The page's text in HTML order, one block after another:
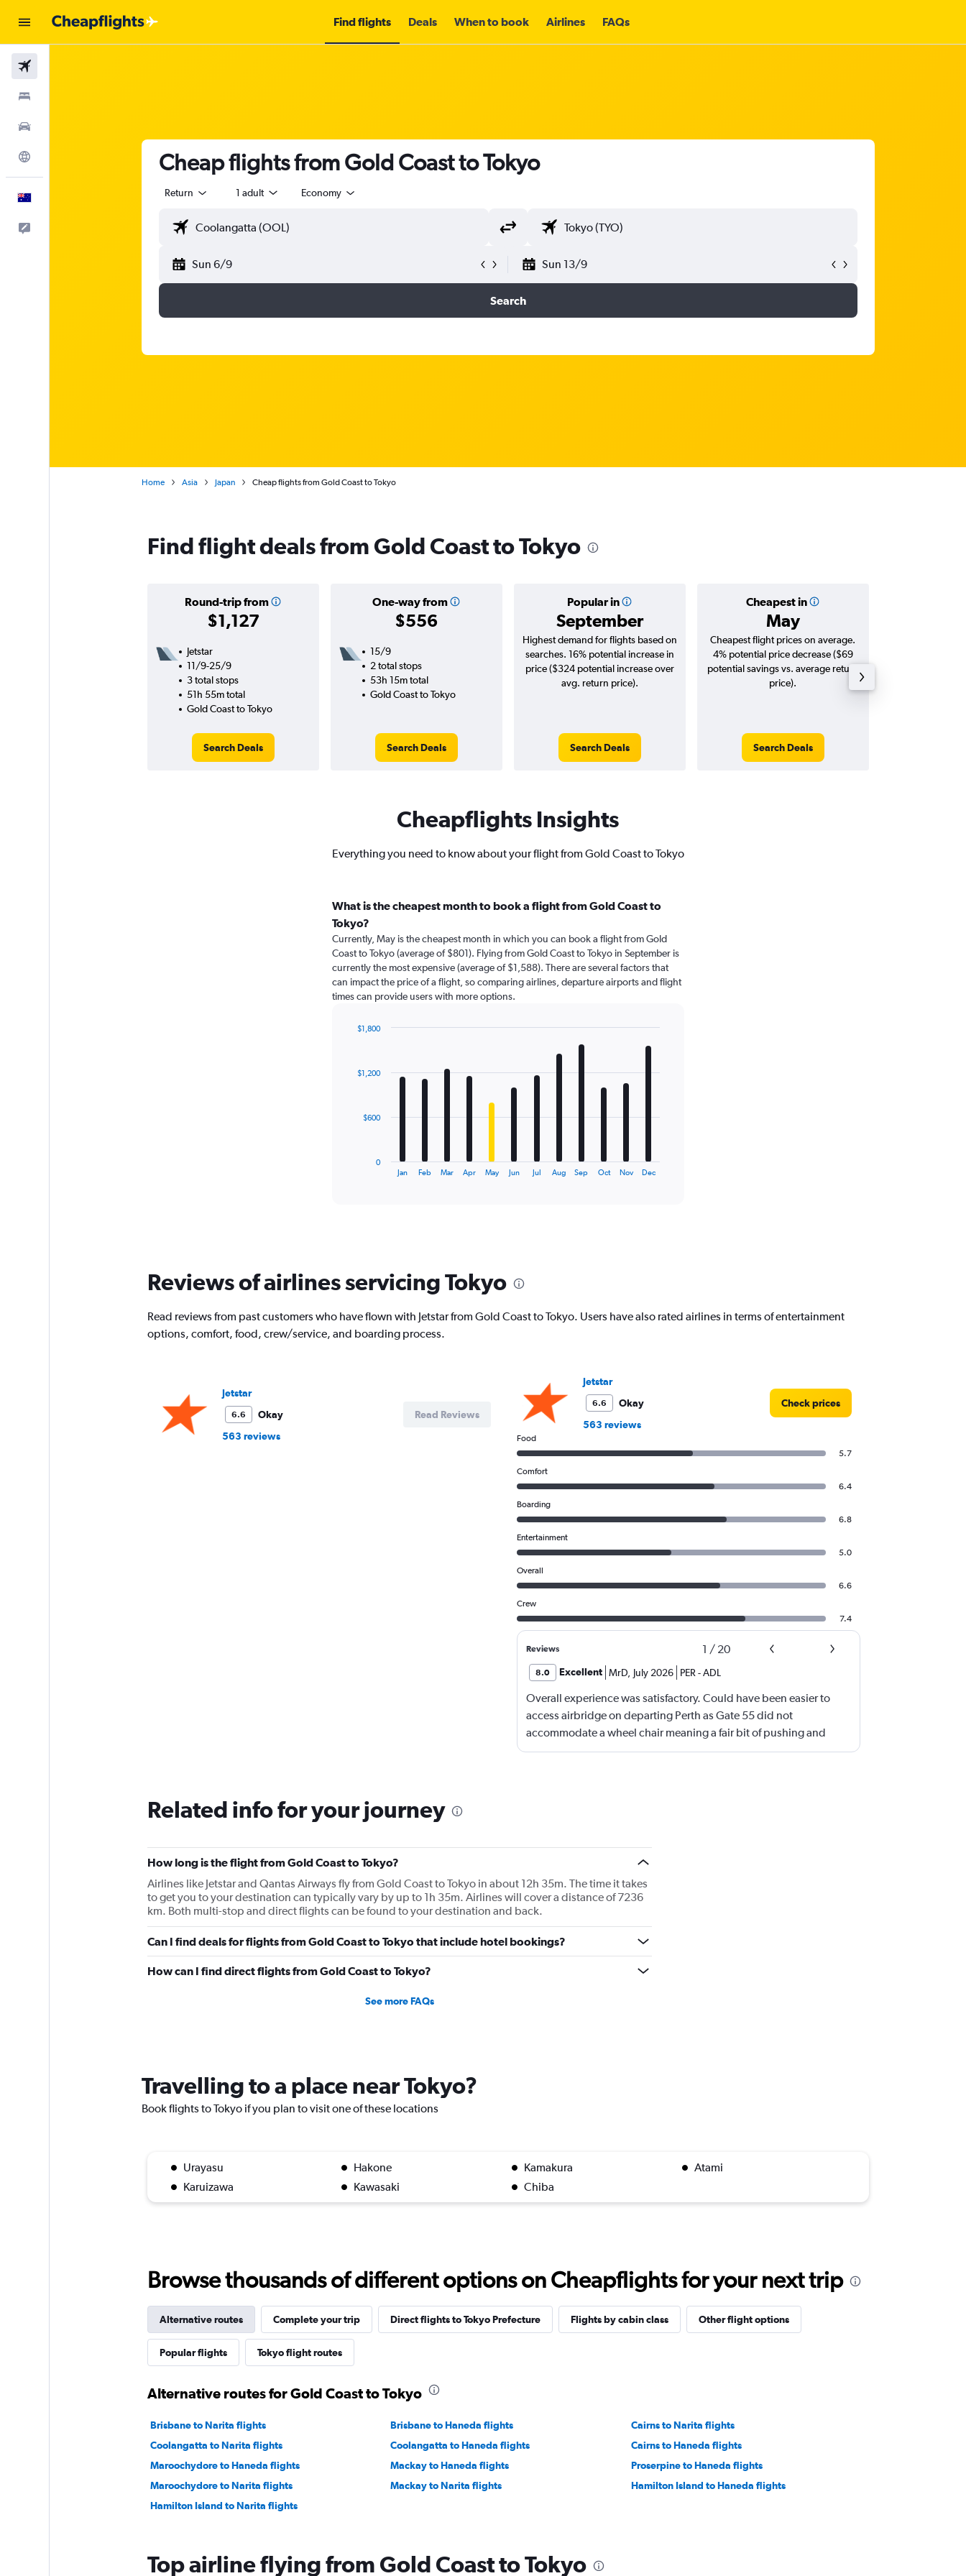
Find flights Deals When to book Airlines FAQs
Cheap flights from Gold Coast to Tokyo
Return 1 adult Economy
Sun 6/9 Sun 13/9
Search
Home Asia Japan Cheap flights from Gold Coast to Tokyo
Find flight deals from Gold Coast to Tokyo
Round-trip from
$1,127
One-way from
$556
Popular in
September
Cheapest in
May
Jetstar
11/9-25/9
3 total stops
51h 55m total
Gold Coast to Tokyo
Search Deals
15/9
2 total stops
53h 15m total
Gold Coast to Tokyo
Search Deals
Highest demand for flights based on
searches. 16% potential increase in
price ($324 potential increase over
avg. return price).
Search Deals
Cheapest flight prices on average.
4% potential price decrease ($69
potential savings vs. average return
price).
Search Deals
Cheapflights Insights
Everything you need to know about your flight from Gold Coast to Tokyo
What is the cheapest month to book a flight from Gold Coast to
Tokyo?
Currently, May is the cheapest month in which you can book a flight from Gold
Coast to Tokyo (average of $801). Flying from Gold Coast to Tokyo in September is
currently the most expensive (average of $1,588). There are several factors that
can impact the price of a flight, so comparing airlines, departure airports and flight
times can provide users with more options.
12
The
chart
has
Y
axis
Jan Feb Mar Apr May Jun Jul Aug Sep Oct Nov Dec
0
$600
$1,200
$1,800
Reviews of airlines servicing Tokyo
Read reviews from past customers who have flown with Jetstar from Gold Coast to Tokyo. Users have also rated airlines in terms of entertainment
options, comfort, food, crew/service, and boarding process.
Jetstar
6.6
Okay
563 reviews
Read Reviews
Jetstar
6.6
Okay
563 reviews
Check prices
Food
5.7
Comfort
6.4
Boarding
6.8
Entertainment
5.0
Overall
6.6
Crew
7.4
Reviews 1 / 20
8.0 Excellent MrD, July 2026 PER -ADL
Overall experience was satisfactory. Could have been easier to
access airbridge on departing Perth as Gate 55 did not
accommodate a wheel chair meaning a fair bit of pushing and
restraining through a nearby Gate also using lifts. Adelaide -we
Related info for your journey
How long is the flight from Gold Coast to Tokyo?
Airlines like Jetstar and Qantas Airways fly from Gold Coast to Tokyo in about 12h 35m. The time it takes
to get you to your destination can typically vary by up to 1h 35m. Airlines will cover a distance of 7236
km. Both multi-stop and direct flights can be found to your destination and back.
Can I find deals for flights from Gold Coast to Tokyo that include hotel bookings?
How can I find direct flights from Gold Coast to Tokyo?
See more FAQs
Travelling to a place near Tokyo?
Book flights to Tokyo if you plan to visit one of these locations
Urayasu Hakone Kamakura
Atami
Karuizawa
Kawasaki Chiba
Browse thousands of different options on Cheapflights for your next trip
Alternative routes Complete your trip Direct flights to Tokyo Prefecture Flights by cabin class Other flight options
Popular flights Tokyo flight routes
Alternative routes for Gold Coast to Tokyo
Brisbane to Narita flights Brisbane to Haneda flights
Cairns to Narita flights
Coolangatta to Narita flights
Coolangatta to Haneda flights
Cairns to Haneda flights
Maroochydore to Haneda flights
Mackay to Haneda flights
Proserpine to Haneda flights
Maroochydore to Narita flights
Mackay to Narita flights
Hamilton Island to Haneda flights
Hamilton Island to Narita flights
Top airline flying from Gold Coast to Tokyo